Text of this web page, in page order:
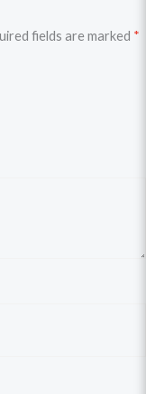
fields are marked *